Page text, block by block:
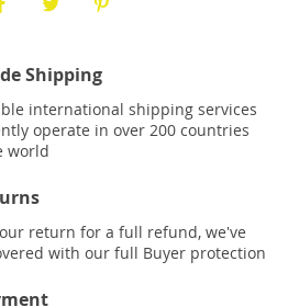
Shipping
international shipping services
operate in over 200 countries
world
return for a full refund, we've
with our full Buyer protection